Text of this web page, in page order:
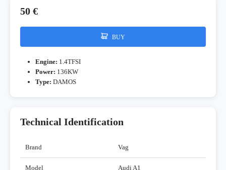
50 €
BUY
Engine: 1.4TFSI
Power: 136KW
Type: DAMOS
Technical Identification
Brand Vag
Model Audi A1